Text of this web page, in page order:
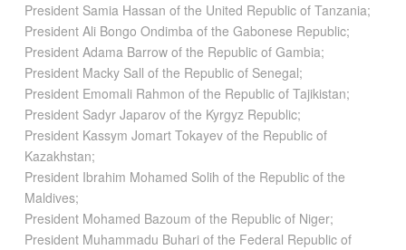
President Samia Hassan of the United Republic of Tanzania;
President Ali Bongo Ondimba of the Gabonese Republic;
President Adama Barrow of the Republic of Gambia;
President Macky Sall of the Republic of Senegal;
President Emomali Rahmon of the Republic of Tajikistan;
President Sadyr Japarov of the Kyrgyz Republic;
President Kassym Jomart Tokayev of the Republic of
Kazakhstan;
President Ibrahim Mohamed Solih of the Republic of the
Maldives;
President Mohamed Bazoum of the Republic of Niger;
President Muhammadu Buhari of the Federal Republic of